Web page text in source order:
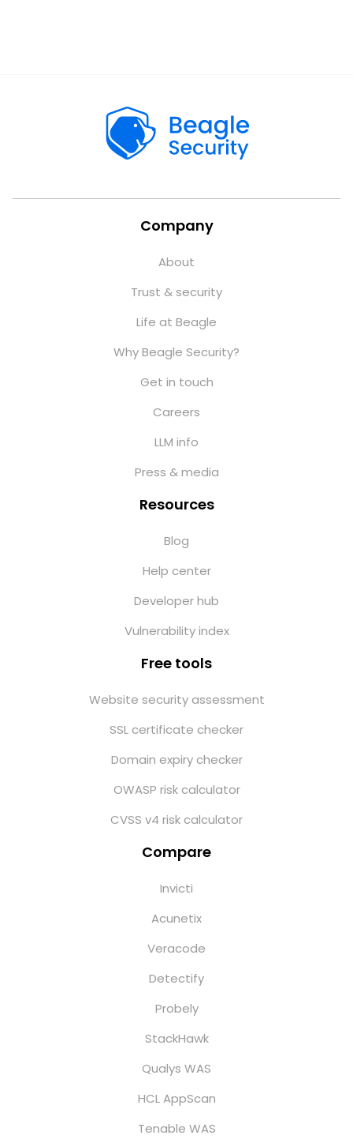
Company
About
Trust & security
Life at Beagle
Why Beagle Security?
Get in touch
Careers
LLM info
Press & media
Resources
Blog
Help center
Developer hub
Vulnerability index
Free tools
Website security assessment
SSL certificate checker
Domain expiry checker
OWASP risk calculator
CVSS v4 risk calculator
Compare
Invicti
Acunetix
Veracode
Detectify
Probely
StackHawk
Qualys WAS
HCL AppScan
Tenable WAS